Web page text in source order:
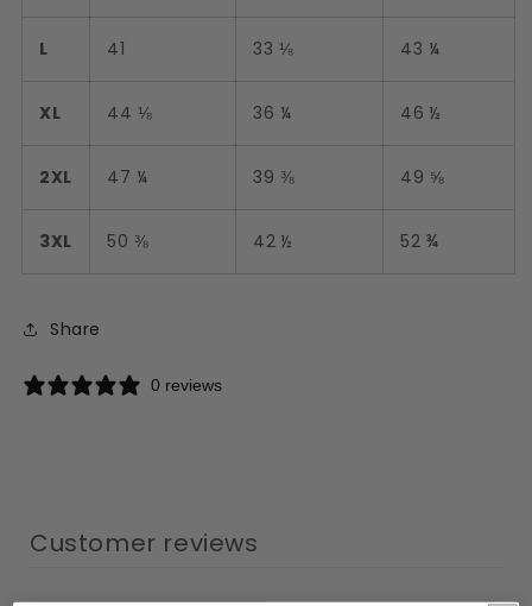
L 41 33 ⅛ 43 ¼
XL 44 ⅛ 36 ¼ 46 ½
2XL 47 ¼ 39 ⅜ 49 ⅝
3XL 50 ⅜ 42 ½ 52 ¾
Share
0 reviews
Customer reviews